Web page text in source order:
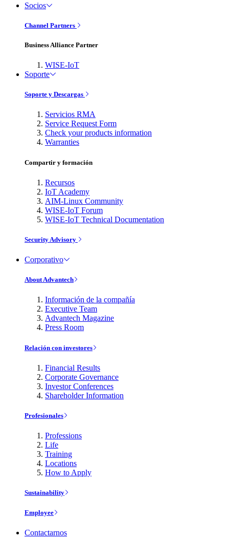
Socios
Channel Partners
Business Alliance Partner
WISE-IoT
Soporte
Soporte y Descargas
Servicios RMA
Service Request Form
Check your products information
Warranties
Compartir y formación
Recursos
IoT Academy
AIM-Linux Community
WISE-IoT Forum
WISE-IoT Technical Documentation
Security Advisory
Corporativo
About Advantech
Información de la compañía
Executive Team
Advantech Magazine
Press Room
Relación con investores
Financial Results
Corporate Governance
Investor Conferences
Shareholder Information
Profesionales
Professions
Life
Training
Locations
How to Apply
Sustainability
Employee
Contactarnos